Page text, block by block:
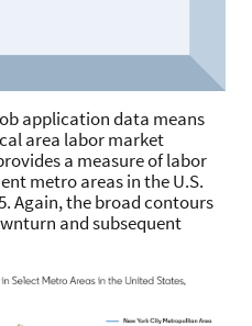
application data means
area labor market
a measure of labor
metro areas in the U.S.
Again, the broad contours
and subsequent